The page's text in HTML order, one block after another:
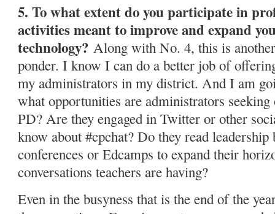
5. To what extent do you participate in
activities meant to improve and expand
technology? Along with No. 4, this is
ponder. I know I can do a better job of
my administrators in my district. And I am
what opportunities are administrators
PD? Are they engaged in Twitter or other
know about #cpchat? Do they read
conferences or Edcamps to expand their
conversations teachers are having?
Even in the busyness that is the end of the